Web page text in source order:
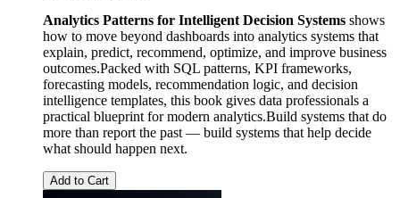
Analytics Patterns for Intelligent Decision Systems shows
how to move beyond dashboards into analytics systems that
explain, predict, recommend, optimize, and improve business
outcomes.Packed with SQL patterns, KPI frameworks,
forecasting models, recommendation logic, and decision
intelligence templates, this book gives data professionals a
practical blueprint for modern analytics.Build systems that do
more than report the past — build systems that help decide
what should happen next.
Add to Cart